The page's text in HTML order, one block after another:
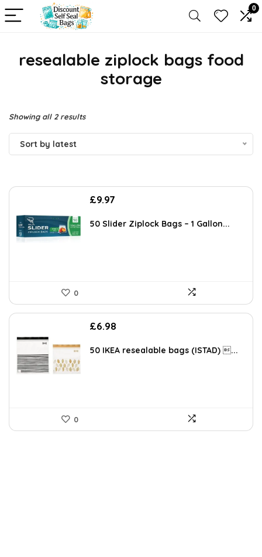
0
resealable ziplock bags food
storage
Showing all 2 resultsSorted
by
Sort by latest
£9.97
50 Slider Ziplock Bags – 1 Gallon...
0
£6.98
50 IKEA resealable bags (ISTAD) ...
0